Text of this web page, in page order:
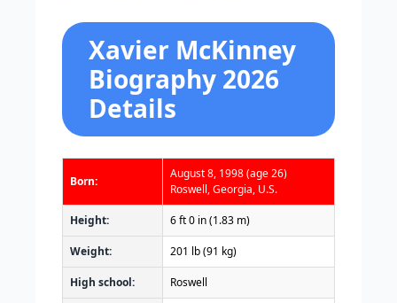
Xavier McKinney
Biography 2026
Details
Born:
August 8, 1998(age 26)
Roswell, Georgia, U.S.
Height: 6 ft 0 in (1.83 m)
Weight: 201 lb (91 kg)
High school: Roswell